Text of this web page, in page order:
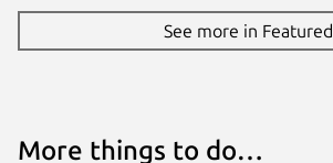
See more in Featured
More things to do…